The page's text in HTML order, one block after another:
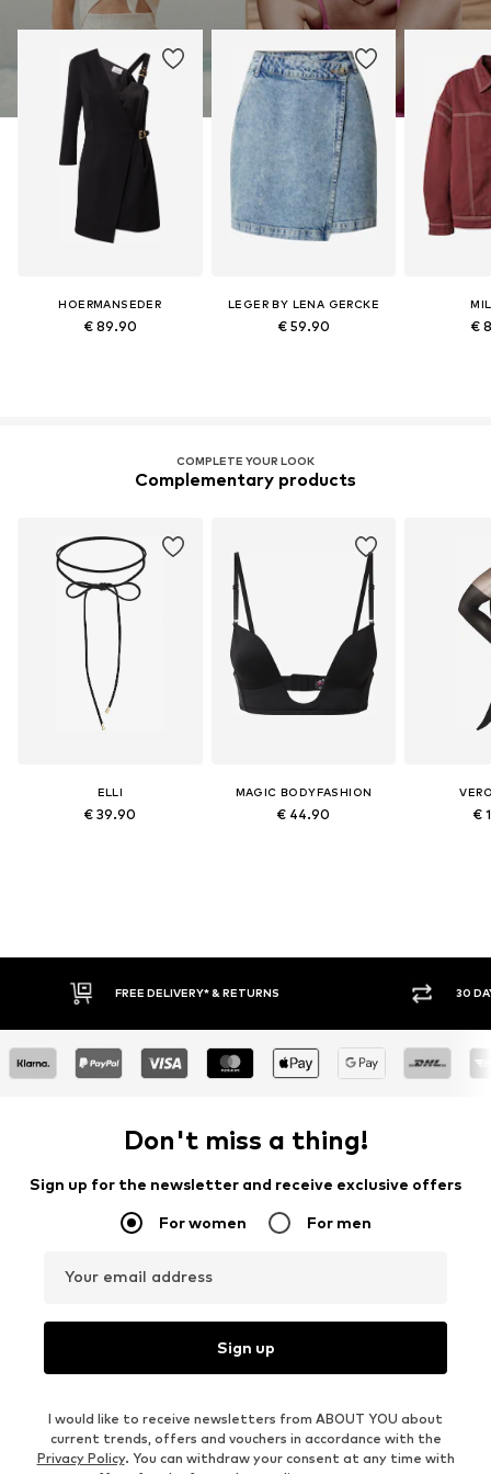
HOERMANSEDER
€ 89.90
LEGER BY LENA GERCKE
€ 59.90 €
COMPLETE YOUR LOOK
Complementary products
ELLI
€ 39.90
MAGIC BODYFASHION
€ 44.90 €
30 DAY RETURN POLICY BUY
Don't miss a thing!
Sign up for the newsletter and receive exclusive offers
For women For men
Your email address
Sign up
I would like to receive newsletters from ABOUT YOU about
current trends, offers and vouchers in accordance with the
Privacy Policy. You can withdraw your consent at any time with